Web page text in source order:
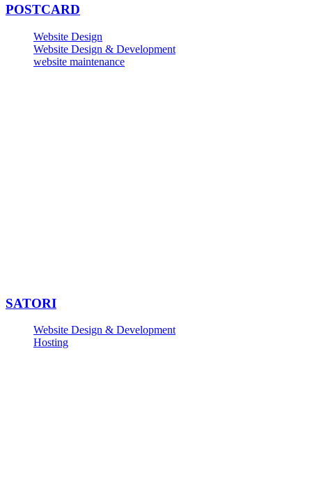
POSTCARD
Website Design
Website Design & Development
website maintenance
SATORI
Website Design & Development
Hosting